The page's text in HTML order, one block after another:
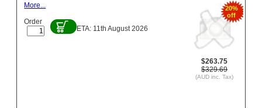
20%
off
$263.75
$329.69
(AUD inc. Tax)
More...
Order
ETA: 11th August 2026